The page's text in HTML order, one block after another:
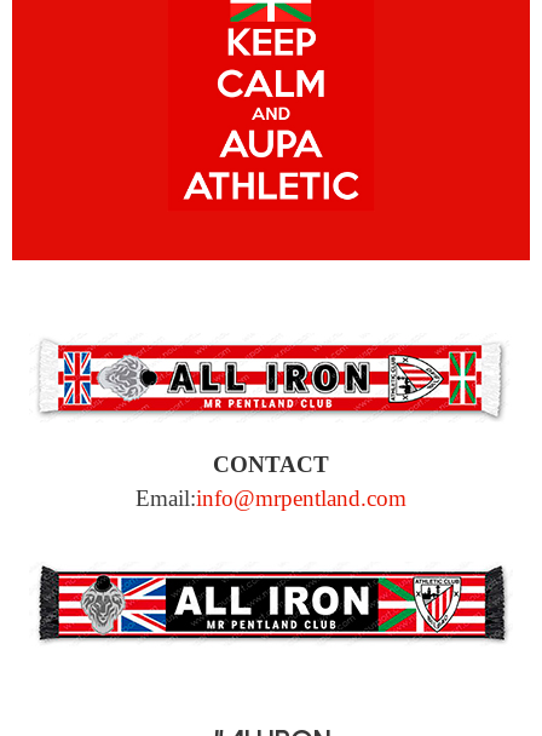
CONTACT
Email:info@mrpentland.com